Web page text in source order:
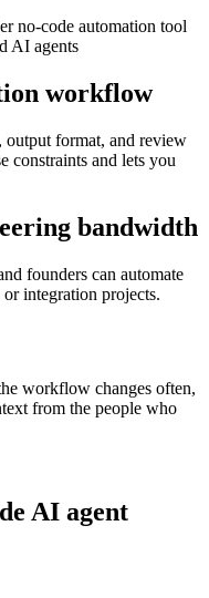
no-code automation tool
AI agents
workflow
output format, and review
constraints and lets you
bandwidth
founders can automate
integration projects.
workflow changes often,
from the people who
AI agent